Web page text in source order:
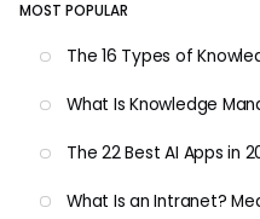
MOST POPULAR
The 16 Types of
What Is Knowledge
The 22 Best AI Apps in
What Is an Intranet?